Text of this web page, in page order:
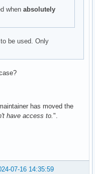
when absolutely
be used. Only
has moved the
have access to. ".
07-16 14:35:59